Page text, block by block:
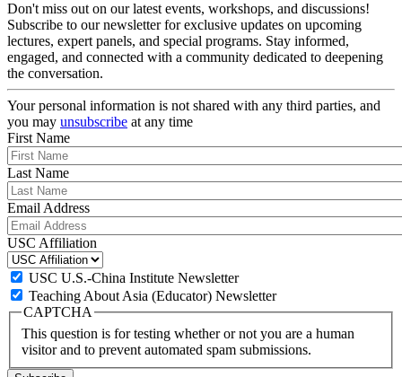
Don't miss out on our latest events, workshops, and discussions!
Subscribe to our newsletter for exclusive updates on upcoming
lectures, expert panels, and special programs. Stay informed,
engaged, and connected with a community dedicated to deepening
the conversation.
Your personal information is not shared with any third parties, and
you may unsubscribe at any time
First Name
Last Name
Email Address
USC Affiliation
USC U.S.-China Institute Newsletter
Teaching About Asia (Educator) Newsletter
CAPTCHA
This question is for testing whether or not you are a human
visitor and to prevent automated spam submissions.